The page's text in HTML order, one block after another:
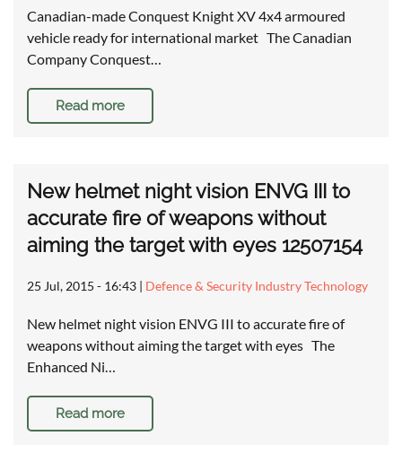
Canadian-made Conquest Knight XV 4x4 armoured
vehicle ready for international market The Canadian
Company Conquest…
Read more
New helmet night vision ENVG III to
accurate fire of weapons without
aiming the target with eyes 12507154
25 Jul, 2015 - 16:43 | Defence & Security Industry Technology
New helmet night vision ENVG III to accurate fire of
weapons without aiming the target with eyes The
Enhanced Ni…
Read more